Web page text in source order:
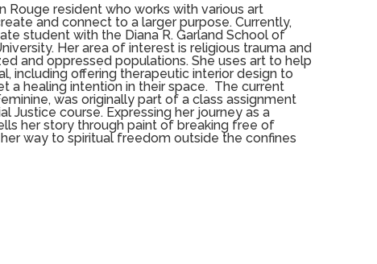
Rouge resident who works with various art
and connect to a larger purpose. Currently,
student with the Diana R. Garland School of
Her area of interest is religious trauma and
and oppressed populations. She uses art to help
including offering therapeutic interior design to
a healing intention in their space. The current
was originally part of a class assignment
Justice course. Expressing her journey as a
her story through paint of breaking free of
way to spiritual freedom outside the confines